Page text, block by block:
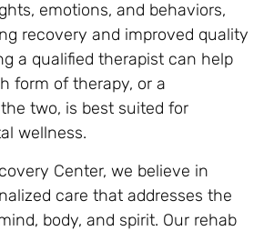
emotions, and behaviors,
recovery and improved quality
a qualified therapist can help
form of therapy, or a
two, is best suited for
wellness.
Center, we believe in
care that addresses the
body, and spirit. Our rehab